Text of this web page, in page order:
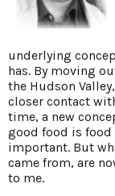
underlying
has. By moving
the Hudson
closer contact
time, a new
good food is
important. But
came from, are
to me.